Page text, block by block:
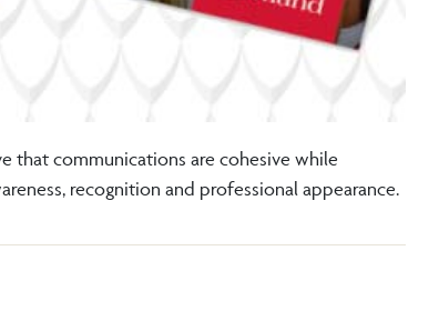
that communications are cohesive while
recognition and professional appearance.